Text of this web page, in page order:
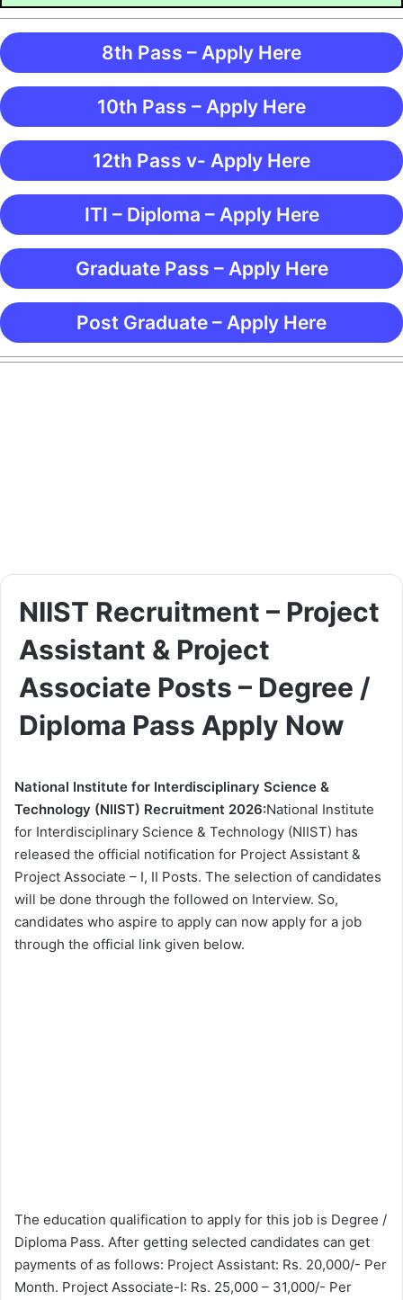
8th Pass – Apply Here
10th Pass – Apply Here
12th Pass v- Apply Here
ITI – Diploma – Apply Here
Graduate Pass – Apply Here
Post Graduate – Apply Here
NIIST Recruitment – Project
Assistant & Project
Associate Posts – Degree /
Diploma Pass Apply Now
National Institute for Interdisciplinary Science &
Technology (NIIST) Recruitment 2026:National Institute
for Interdisciplinary Science & Technology (NIIST) has
released the official notification for Project Assistant &
Project Associate – I, II Posts. The selection of candidates
will be done through the followed on Interview. So,
candidates who aspire to apply can now apply for a job
through the official link given below.
The education qualification to apply for this job is Degree /
Diploma Pass. After getting selected candidates can get
payments of as follows: Project Assistant: Rs. 20,000/- Per
Month. Project Associate-I: Rs. 25,000 – 31,000/- Per